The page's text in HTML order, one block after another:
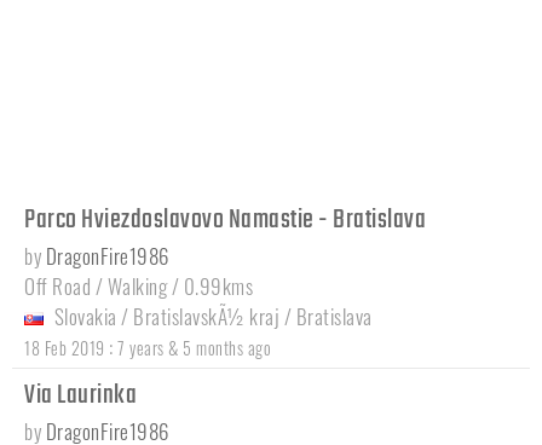
Parco Hviezdoslavovo Namastie - Bratislava
by DragonFire1986
Off Road / Walking / 0.99kms
Slovakia / BratislavskÃ½ kraj / Bratislava
18 Feb 2019 :7 years & 5 months ago
Via Laurinka
by DragonFire1986